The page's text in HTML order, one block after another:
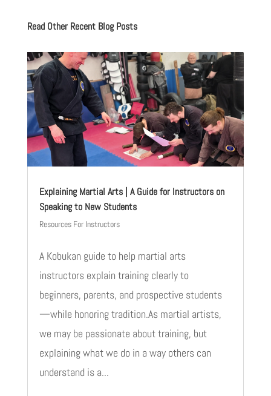
Read Other Recent Blog Posts
Explaining Martial Arts | A Guide for Instructors on
Speaking to New Students
Resources For Instructors
A Kobukan guide to help martial arts
instructors explain training clearly to
beginners, parents, and prospective students
—while honoring tradition.As martial artists,
we may be passionate about training, but
explaining what we do in a way others can
understand is a...